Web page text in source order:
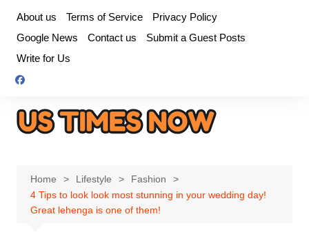
content
About us Terms of Service
Privacy Policy
Google News
Contact us
Submit a Guest Posts
Write for Us
Home Lifestyle
Fashion
4 Tips to look look most stunning in your wedding day!
Great lehenga is one of them!